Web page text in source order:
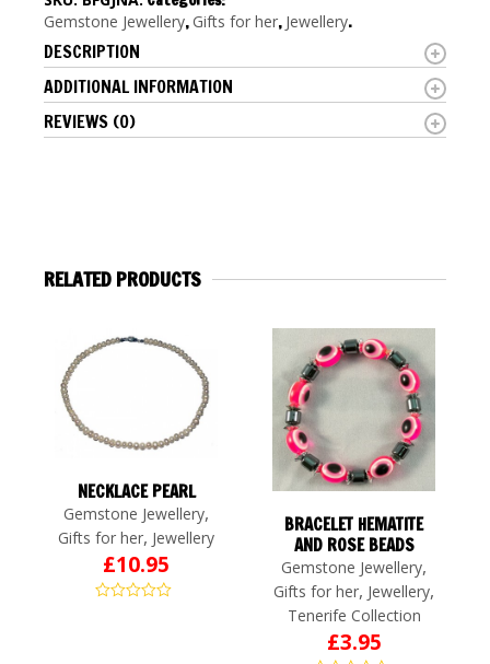
Gemstone Jewellery, Gifts for her, Jewellery.
DESCRIPTION
ADDITIONAL INFORMATION
REVIEWS (0)
RELATED PRODUCTS
NECKLACE PEARL
Gemstone Jewellery,
Gifts for her, Jewellery
£10.95
BRACELET HEMATITE
AND ROSE BEADS
Gemstone Jewellery,
Gifts for her, Jewellery,
Tenerife Collection
£3.95